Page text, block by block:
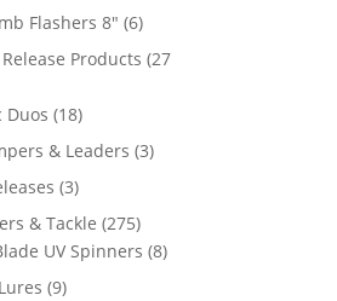
products
Flashers 8" 66
products
Products 27
Duos 1818
products
& Leaders 33
33
products
& Tackle 275275
products
UV Spinners 88
99